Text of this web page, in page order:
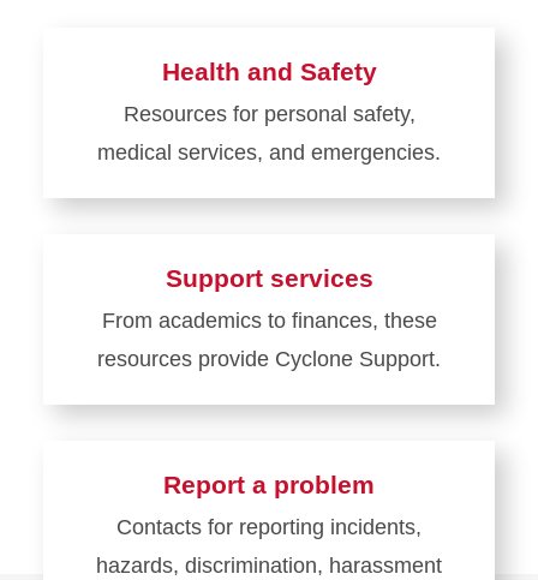
Health and Safety
Resources for personal safety,
medical services, and emergencies.
Learn
and
Safety
Support services
From academics to finances, these
resources provide Cyclone Support.
Learn
Support
services
Report a problem
Contacts for reporting incidents,
hazards, discrimination, harassment